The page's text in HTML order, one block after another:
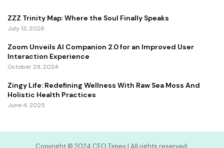
ZZZ Trinity Map: Where the Soul Finally Speaks
July 13, 2026
Zoom Unveils AI Companion 2.0 for an Improved User
Interaction Experience
October 29, 2024
Zingy Life: Redefining Wellness With Raw Sea Moss And
Holistic Health Practices
June 4, 2025
Copyright ©️ 2024 CEO Times | All rights reserved.